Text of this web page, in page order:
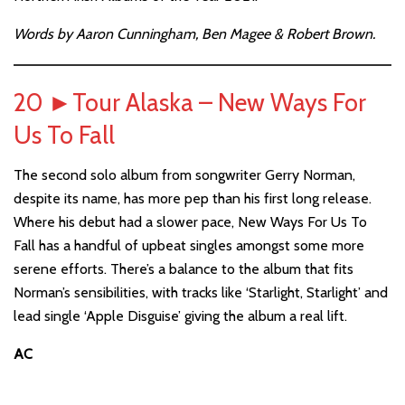
Words by Aaron Cunningham, Ben Magee & Robert Brown.
20 ► Tour Alaska – New Ways For
Us To Fall
The second solo album from songwriter Gerry Norman,
despite its name, has more pep than his first long release.
Where his debut had a slower pace, New Ways For Us To
Fall has a handful of upbeat singles amongst some more
serene efforts. There’s a balance to the album that fits
Norman’s sensibilities, with tracks like ‘Starlight, Starlight’ and
lead single ‘Apple Disguise’ giving the album a real lift.
AC